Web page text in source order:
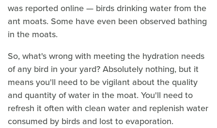
was reported online — birds drinking water from the
ant moats. Some have even been observed bathing
in the moats.
So, what's wrong with meeting the hydration needs
of any bird in your yard? Absolutely nothing, but it
means you'll need to be vigilant about the quality
and quantity of water in the moat. You'll need to
refresh it often with clean water and replenish water
consumed by birds and lost to evaporation.